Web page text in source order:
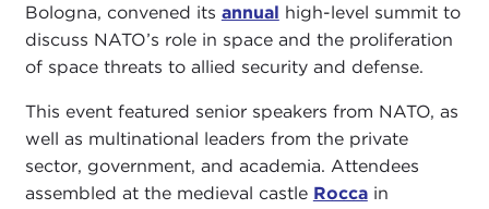
Bologna, convened its annual high-level summit to
discuss NATO’s role in space and the proliferation
of space threats to allied security and defense.
This event featured senior speakers from NATO, as
well as multinational leaders from the private
sector, government, and academia. Attendees
assembled at the medieval castle Roccain